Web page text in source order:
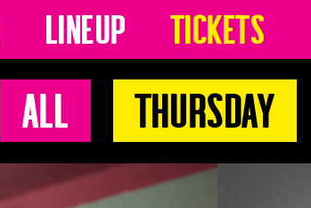
Lineup Tickets
All Thursday